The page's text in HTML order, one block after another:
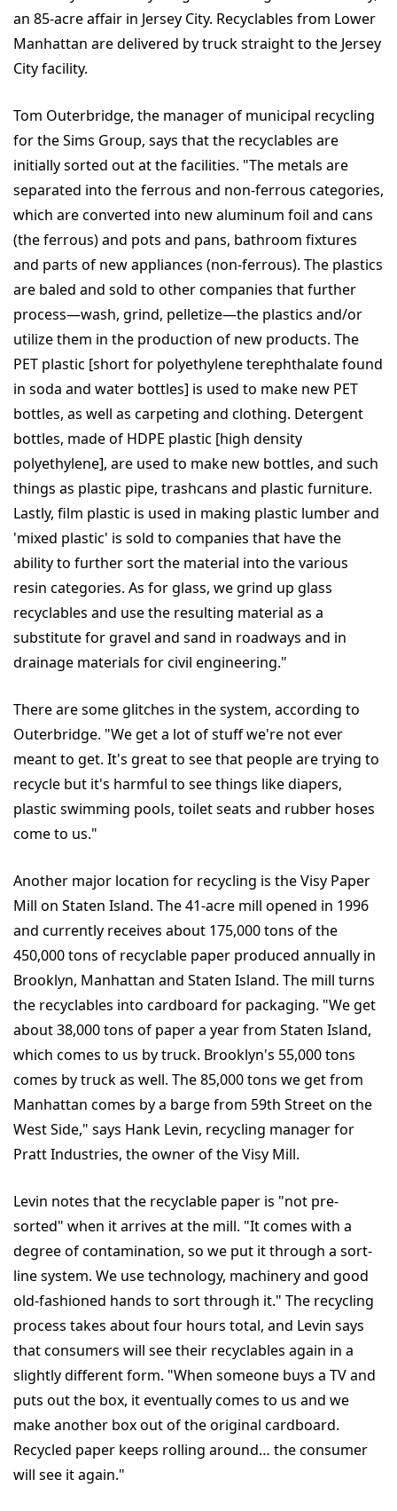
an 85-acre affair in Jersey City. Recyclables from Lower
Manhattan are delivered by truck straight to the Jersey
City facility.
Tom Outerbridge, the manager of municipal recycling
for the Sims Group, says that the recyclables are
initially sorted out at the facilities. "The metals are
separated into the ferrous and non-ferrous categories,
which are converted into new aluminum foil and cans
(the ferrous) and pots and pans, bathroom fixtures
and parts of new appliances (non-ferrous). The plastics
are baled and sold to other companies that further
process—wash, grind, pelletize—the plastics and/or
utilize them in the production of new products. The
PET plastic [short for polyethylene terephthalate found
in soda and water bottles] is used to make new PET
bottles, as well as carpeting and clothing. Detergent
bottles, made of HDPE plastic [high density
polyethylene], are used to make new bottles, and such
things as plastic pipe, trashcans and plastic furniture.
Lastly, film plastic is used in making plastic lumber and
'mixed plastic' is sold to companies that have the
ability to further sort the material into the various
resin categories. As for glass, we grind up glass
recyclables and use the resulting material as a
substitute for gravel and sand in roadways and in
drainage materials for civil engineering."
There are some glitches in the system, according to
Outerbridge. "We get a lot of stuff we're not ever
meant to get. It's great to see that people are trying to
recycle but it's harmful to see things like diapers,
plastic swimming pools, toilet seats and rubber hoses
come to us."
Another major location for recycling is the Visy Paper
Mill on Staten Island. The 41-acre mill opened in 1996
and currently receives about 175,000 tons of the
450,000 tons of recyclable paper produced annually in
Brooklyn, Manhattan and Staten Island. The mill turns
the recyclables into cardboard for packaging. "We get
about 38,000 tons of paper a year from Staten Island,
which comes to us by truck. Brooklyn's 55,000 tons
comes by truck as well. The 85,000 tons we get from
Manhattan comes by a barge from 59th Street on the
West Side," says Hank Levin, recycling manager for
Pratt Industries, the owner of the Visy Mill.
Levin notes that the recyclable paper is "not pre-
sorted" when it arrives at the mill. "It comes with a
degree of contamination, so we put it through a sort-
line system. We use technology, machinery and good
old-fashioned hands to sort through it." The recycling
process takes about four hours total, and Levin says
that consumers will see their recyclables again in a
slightly different form. "When someone buys a TV and
puts out the box, it eventually comes to us and we
make another box out of the original cardboard.
Recycled paper keeps rolling around… the consumer
will see it again."